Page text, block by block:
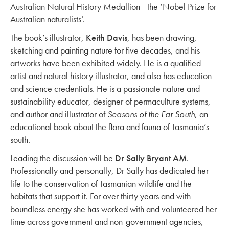
Australian Natural History Medallion—the ‘Nobel Prize for
Australian naturalists’.
The book’s illustrator, Keith Davis, has been drawing,
sketching and painting nature for five decades, and his
artworks have been exhibited widely. He is a qualified
artist and natural history illustrator, and also has education
and science credentials. He is a passionate nature and
sustainability educator, designer of permaculture systems,
and author and illustrator ofSeasons of the Far South, an
educational book about the flora and fauna of Tasmania’s
south.
Leading the discussion will be Dr Sally Bryant AM.
Professionally and personally, Dr Sally has dedicated her
life to the conservation of Tasmanian wildlife and the
habitats that support it. For over thirty years and with
boundless energy she has worked with and volunteered her
time across government and non-government agencies,